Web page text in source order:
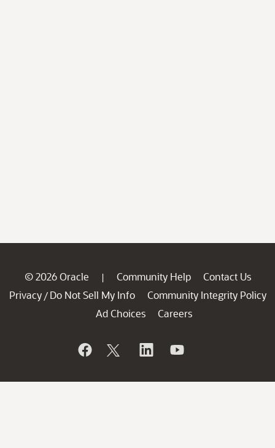
© 2026 Oracle | Community Help
Contact Us
Privacy / Do Not Sell My Info
Community Integrity Policy
Ad Choices
Careers